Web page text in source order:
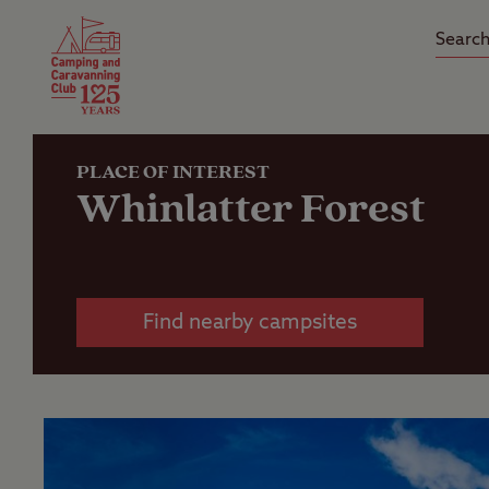
Club Care Insurance
PLACE OF INTEREST
Whinlatter Forest
Find nearby campsites